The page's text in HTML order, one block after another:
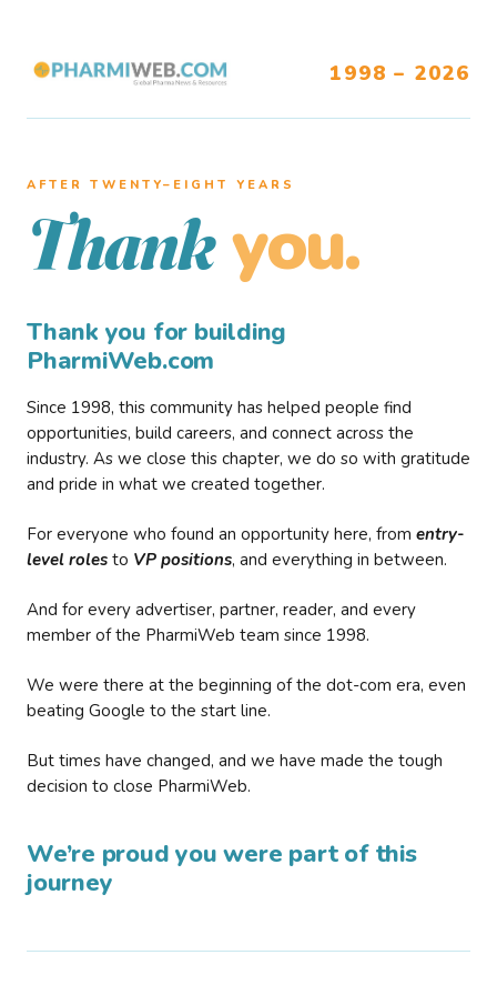
1998 – 2026
AFTER TWENTY–EIGHT YEARS
Thank you.
Thank you for building
PharmiWeb.com
Since 1998, this community has helped people find
opportunities, build careers, and connect across the
industry. As we close this chapter, we do so with gratitude
and pride in what we created together.
For everyone who found an opportunity here, from entry-
level roles to VP positions, and everything in between.
And for every advertiser, partner, reader, and every
member of the PharmiWeb team since 1998.
We were there at the beginning of the dot-com era, even
beating Google to the start line.
But times have changed, and we have made the tough
decision to close PharmiWeb.
We’re proud you were part of this
journey